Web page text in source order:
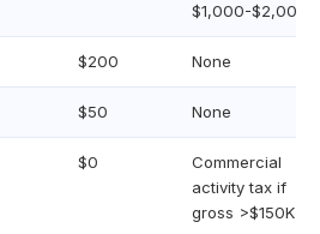
$1,000-$2,000+
$200 None
$50 None
$0
Commercial
activity tax if
gross >$150K